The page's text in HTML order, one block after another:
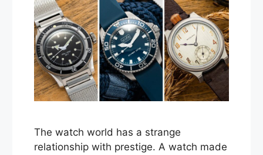
The watch world has a strange
relationship with prestige. A watch made